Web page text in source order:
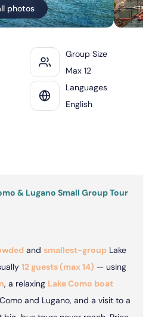
photos
Group Size
Max 12
Languages
English
& Lugano Small Group Tour
and smallest-group Lake
12 guests (max 14) — using
, a relaxing Lake Como boat
and Lugano, and a visit to a